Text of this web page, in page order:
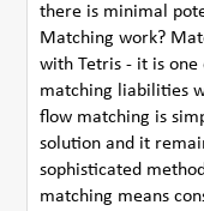
there is minimal
Matching work?
with Tetris - it is
matching liabilities
flow matching is
solution and it
sophisticated
matching means